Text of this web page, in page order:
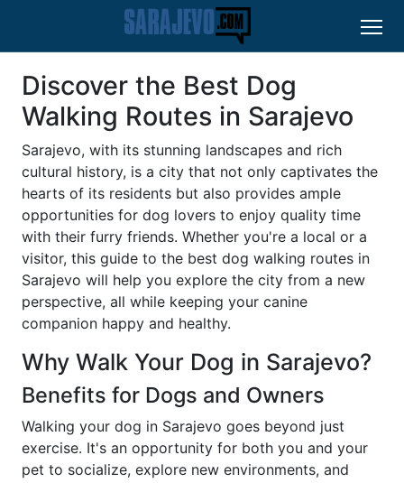
Discover the Best Dog
Walking Routes in Sarajevo
Sarajevo, with its stunning landscapes and rich
cultural history, is a city that not only captivates the
hearts of its residents but also provides ample
opportunities for dog lovers to enjoy quality time
with their furry friends. Whether you're a local or a
visitor, this guide to the best dog walking routes in
Sarajevo will help you explore the city from a new
perspective, all while keeping your canine
companion happy and healthy.
Why Walk Your Dog in Sarajevo?
Benefits for Dogs and Owners
Walking your dog in Sarajevo goes beyond just
exercise. It's an opportunity for both you and your
pet to socialize, explore new environments, and